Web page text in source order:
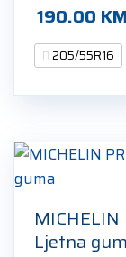
190.00 KM
205/55R16
Ljetna